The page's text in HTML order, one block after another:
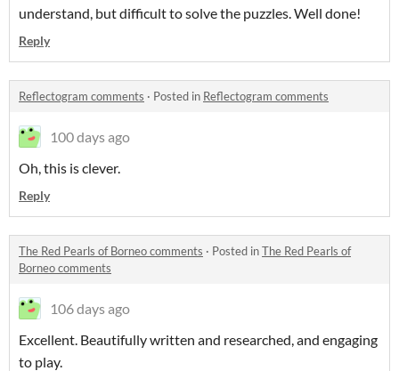
understand, but difficult to solve the puzzles. Well done!
Reply
Reflectogram comments · Posted in Reflectogram comments
100 days ago
Oh, this is clever.
Reply
The Red Pearls of Borneo comments · Posted inThe Red Pearls of
Borneo comments
106 days ago
Excellent. Beautifully written and researched, and engaging
to play.